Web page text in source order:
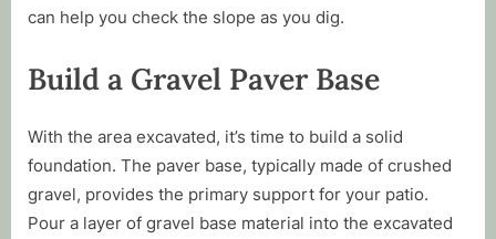
can help you check the slope as you dig.
Build a Gravel Paver Base
With the area excavated, it’s time to build a solid
foundation. The paver base, typically made of crushed
gravel, provides the primary support for your patio.
Pour a layer of gravel base material into the excavated